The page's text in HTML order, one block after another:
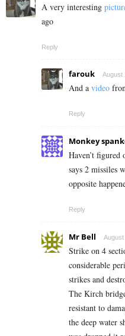
A very interesting
ago
Reply
farouk August
And a video
Reply
Monkey
Haven’t
says 2 missiles
opposite
Reply
Mr Bell August
Strike on 4
considerable
strikes and
The Kirch
resistant to
the deep water